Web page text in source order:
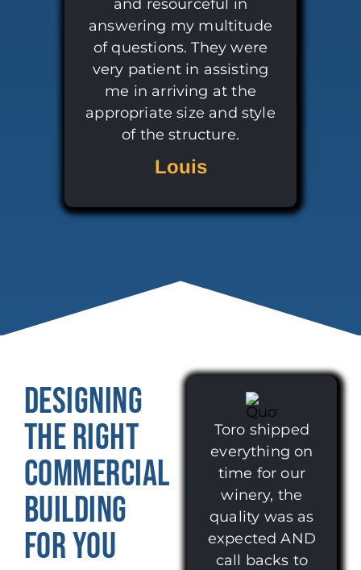
and resourceful in
answering my multitude
of questions. They were
very patient in assisting
me in arriving at the
appropriate size and style
of the structure.
Louis
DESIGNING
THE RIGHT
COMMERCIAL
BUILDING
FOR YOU
Toro shipped
everything on
time for our
winery, the
quality was as
expected AND
call backs to